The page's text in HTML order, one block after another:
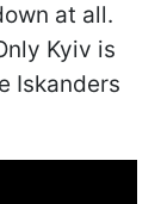
at all.
Kyiv is
Iskanders